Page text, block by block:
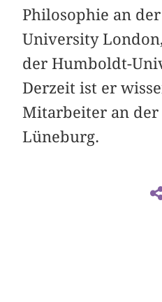
Philosophie an
University
der Humboldt-
Derzeit ist er
Mitarbeiter an
Lüneburg.